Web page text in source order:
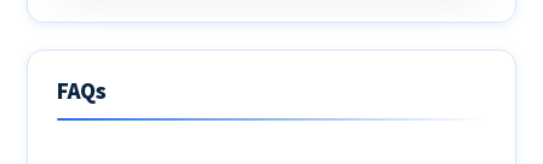
FAQs